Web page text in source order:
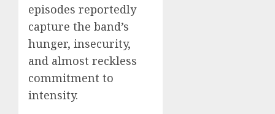
episodes reportedly
capture the band’s
hunger, insecurity,
and almost reckless
commitment to
intensity.